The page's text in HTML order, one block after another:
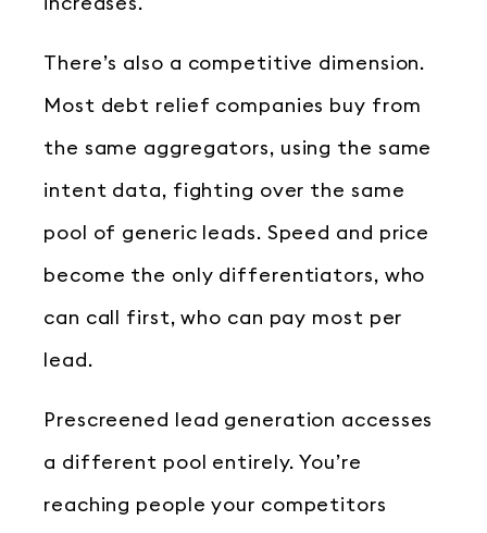
There’s also a competitive dimension.
Most debt relief companies buy from
the same aggregators, using the same
intent data, fighting over the same
pool of generic leads. Speed and price
become the only differentiators, who
can call first, who can pay most per
lead.
Prescreened lead generation accesses
a different pool entirely. You’re
reaching people your competitors